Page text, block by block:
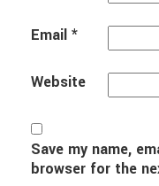
Email *
Website
Save my name,
browser for the